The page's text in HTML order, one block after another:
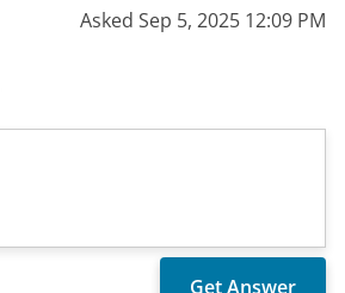
Asked Sep 5, 2025 12:09 PM